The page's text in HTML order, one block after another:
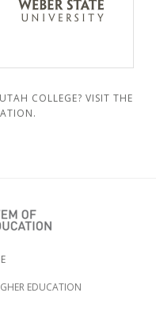
COLLEGE? VISIT THE
EDUCATION